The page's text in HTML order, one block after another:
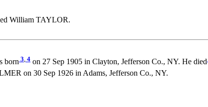
William TAYLOR.
born 3, 4 on 27 Sep 1905 in Clayton, Jefferson Co., NY. He died
on 30 Sep 1926 in Adams, Jefferson Co., NY.